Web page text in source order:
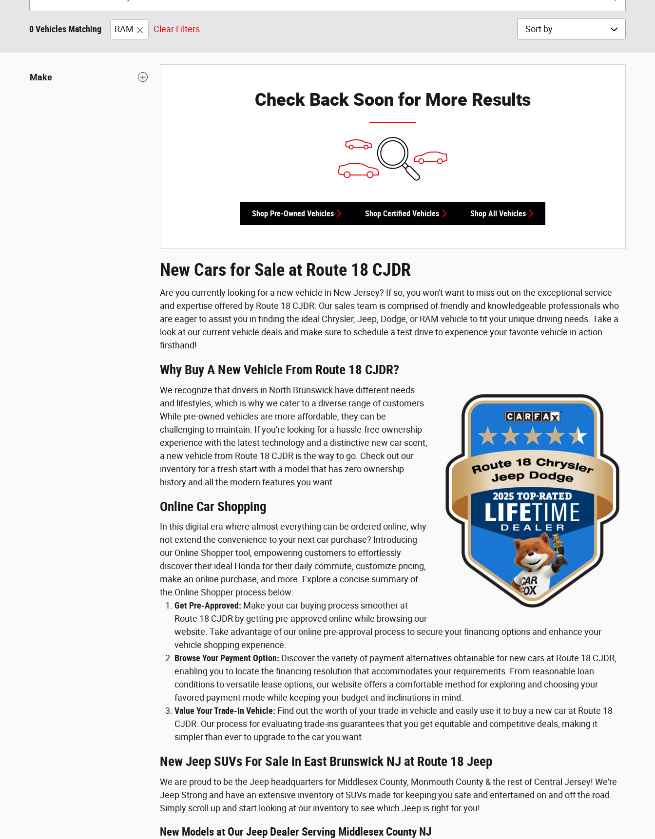
0 Vehicles Matching RAM Clear Filters Sort by
Make
Check Back Soon for More Results
Shop Pre-Owned Vehicles Shop Certified Vehicles Shop All Vehicles
New Cars for Sale at Route 18 CJDR
Are you currently looking for a new vehicle in New Jersey? If so, you won't want to miss out on the exceptional service
and expertise offered by Route 18 CJDR. Our sales team is comprised of friendly and knowledgeable professionals who
are eager to assist you in finding the ideal Chrysler, Jeep, Dodge, or RAM vehicle to fit your unique driving needs. Take a
look at our current vehicle deals and make sure to schedule a test drive to experience your favorite vehicle in action
firsthand!
Why Buy A New Vehicle From Route 18 CJDR?
We recognize that drivers in North Brunswick have different needs
and lifestyles, which is why we cater to a diverse range of customers.
While pre-owned vehicles are more affordable, they can be
challenging to maintain. If you're looking for a hassle-free ownership
experience with the latest technology and a distinctive new car scent,
a new vehicle from Route 18 CJDR is the way to go. Check out our
inventory for a fresh start with a model that has zero ownership
history and all the modern features you want.
Online Car Shopping
In this digital era where almost everything can be ordered online, why
not extend the convenience to your next car purchase? Introducing
our Online Shopper tool, empowering customers to effortlessly
discover their ideal Honda for their daily commute, customize pricing,
make an online purchase, and more. Explore a concise summary of
the Online Shopper process below:
Get Pre-Approved: Make your car buying process smoother at
Route 18 CJDR by getting pre-approved online while browsing our
website. Take advantage of our online pre-approval process to secure your financing options and enhance your
vehicle shopping experience.
Browse Your Payment Option: Discover the variety of payment alternatives obtainable for new cars at Route 18 CJDR,
enabling you to locate the financing resolution that accommodates your requirements. From reasonable loan
conditions to versatile lease options, our website offers a comfortable method for exploring and choosing your
favored payment mode while keeping your budget and inclinations in mind.
Value Your Trade-In Vehicle: Find out the worth of your trade-in vehicle and easily use it to buy a new car at Route 18
CJDR. Our process for evaluating trade-ins guarantees that you get equitable and competitive deals, making it
simpler than ever to upgrade to the car you want.
New Jeep SUVs For Sale in East Brunswick NJ at Route 18 Jeep
We are proud to be the Jeep headquarters for Middlesex County, Monmouth County & the rest of Central Jersey! We're
Jeep Strong and have an extensive inventory of SUVs made for keeping you safe and entertained on and off the road.
Simply scroll up and start looking at our inventory to see which Jeep is right for you!
New Models at Our Jeep Dealer Serving Middlesex County NJ